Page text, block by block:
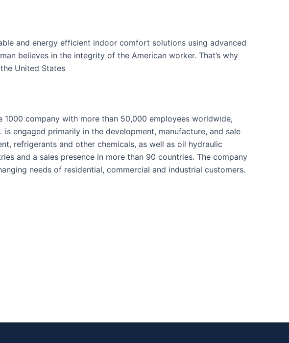
and energy efficient indoor comfort solutions using advanced
believes in the integrity of the American worker. That’s why
United States
1000 company with more than 50,000 employees worldwide,
engaged primarily in the development, manufacture, and sale
refrigerants and other chemicals, as well as oil hydraulic
and a sales presence in more than 90 countries. The company
needs of residential, commercial and industrial customers.